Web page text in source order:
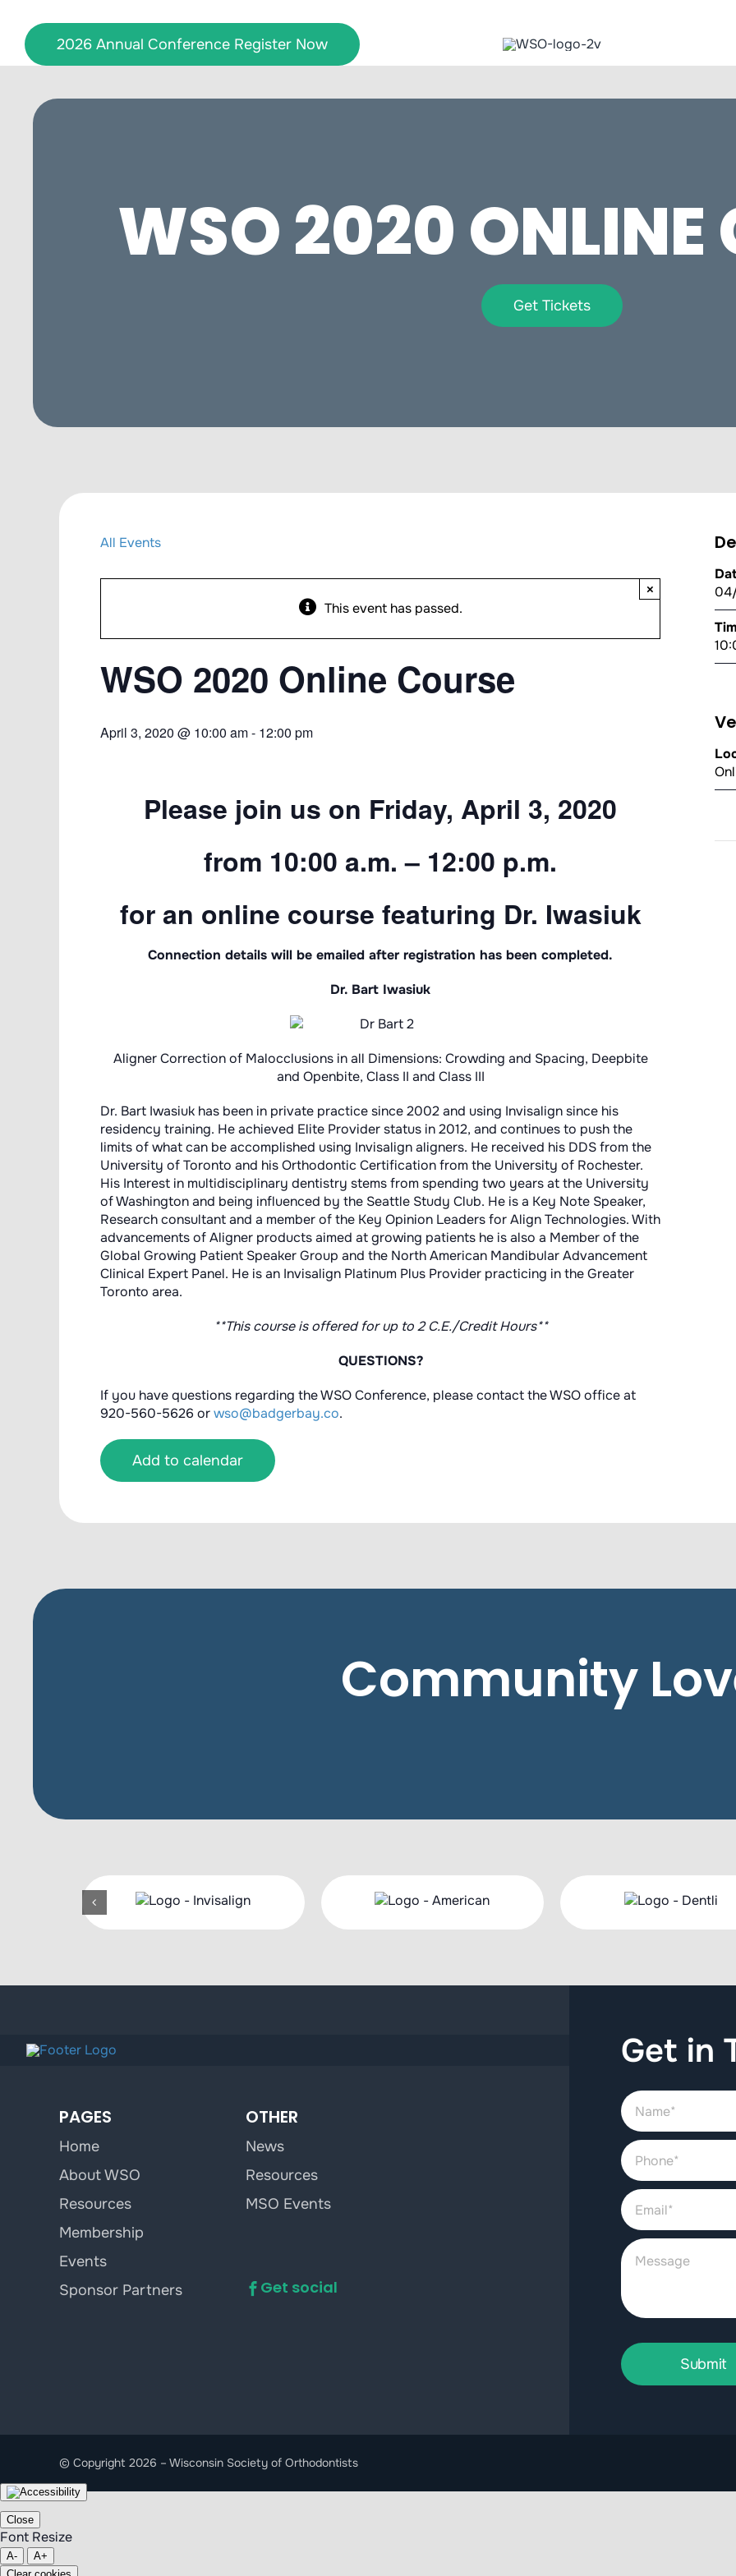
content
2026 Annual Conference Register Now
WSO 2020 ONLINE
Get Tickets
All Events
This event has passed.
×
WSO 2020 Online Course
April 3, 2020 @ 10:00 am- 12:00 pm
Please join us on Friday, April 3, 2020
from 10:00 a.m. – 12:00 p.m.
for an online course featuring Dr. Iwasiuk
Connection details will be emailed after registration has been completed.
Dr. Bart Iwasiuk
Aligner Correction of Malocclusions in all Dimensions: Crowding and Spacing, Deepbite
and Openbite, Class II and Class III
Dr. Bart Iwasiuk has been in private practice since 2002 and using Invisalign since his
residency training. He achieved Elite Provider status in 2012, and continues to push the
limits of what can be accomplished using Invisalign aligners. He received his DDS from the
University of Toronto and his Orthodontic Certification from the University of Rochester.
His Interest in multidisciplinary dentistry stems from spending two years at the University
of Washington and being influenced by the Seattle Study Club. He is a Key Note Speaker,
Research consultant and a member of the Key Opinion Leaders for Align Technologies. With
advancements of Aligner products aimed at growing patients he is also a Member of the
Global Growing Patient Speaker Group and the North American Mandibular Advancement
Clinical Expert Panel. He is an Invisalign Platinum Plus Provider practicing in the Greater
Toronto area.
**This course is offered for up to 2 C.E./Credit Hours**
QUESTIONS?
If you have questions regarding the WSO Conference, please contact the WSO office at
920-560-5626 orwso@badgerbay.co.
Add to calendar
Community
PAGES
Home
About WSO
Resources
Membership
Events
Sponsor Partners
OTHER
News
Resources
MSO Events
Get social
Get in
Submit
© Copyright 2026 – Wisconsin Society of Orthodontists
Close
Font Resize
A-
A+